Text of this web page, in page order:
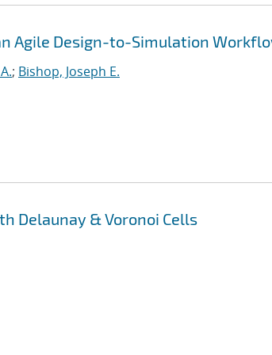
Agile Design-to-Simulation
; Bishop, Joseph E.
Delaunay & Voronoi Cells